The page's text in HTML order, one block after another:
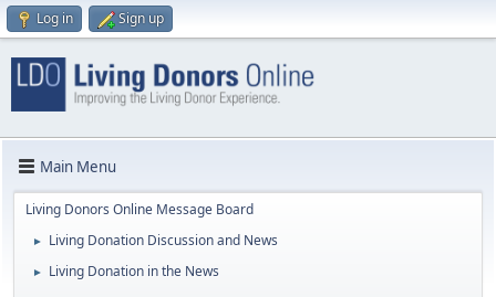
Log in Sign up
Main Menu
Living Donors Online Message Board
► Living Donation Discussion and News
► Living Donation in the News